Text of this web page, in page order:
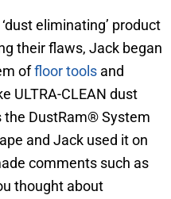
eliminating’ product
their flaws, Jack began
offloor tools and
ULTRA-CLEAN dust
the DustRam® System
and Jack used it on
comments such as
thought about